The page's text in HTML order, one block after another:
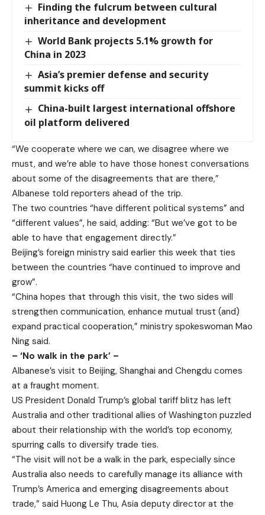
Finding the fulcrum between cultural
inheritance and development
World Bank projects 5.1% growth for
China in 2023
Asia’s premier defense and security
summit kicks off
China-built largest international offshore
oil platform delivered
“We cooperate where we can, we disagree where we
must, and we’re able to have those honest conversations
about some of the disagreements that are there,”
Albanese told reporters ahead of the trip.
The two countries “have different political systems” and
“different values”, he said, adding: “But we’ve got to be
able to have that engagement directly.”
Beijing’s foreign ministry said earlier this week that ties
between the countries “have continued to improve and
grow”.
“China hopes that through this visit, the two sides will
strengthen communication, enhance mutual trust (and)
expand practical cooperation,” ministry spokeswoman Mao
Ning said.
– ‘No walk in the park’ –
Albanese’s visit to Beijing, Shanghai and Chengdu comes
at a fraught moment.
US President Donald Trump’s global tariff blitz has left
Australia and other traditional allies of Washington puzzled
about their relationship with the world’s top economy,
spurring calls to diversify trade ties.
“The visit will not be a walk in the park, especially since
Australia also needs to carefully manage its alliance with
Trump’s America and emerging disagreements about
trade,” said Huong Le Thu, Asia deputy director at the